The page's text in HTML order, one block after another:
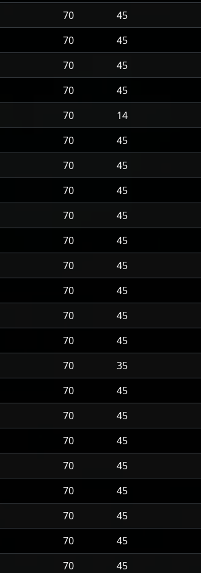
70 45
70 45
70 45
70 45
70 14
70 45
70 45
70 45
70 45
70 45
70 45
70 45
70 45
70 45
70 35
70 45
70 45
70 45
70 45
70 45
70 45
70 45
70 45